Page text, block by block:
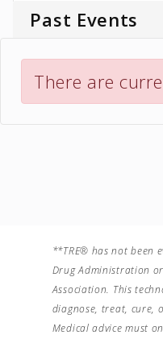
Past Events
There are
**TRE® has not been
Drug Administration
Association. This
diagnose, treat, cure,
Medical advice must